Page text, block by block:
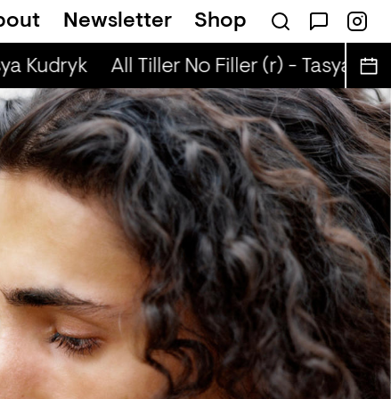
Newsletter Shop
The Radio — BLEACH
Kudryk All Tiller No Filler (r) - Tasya